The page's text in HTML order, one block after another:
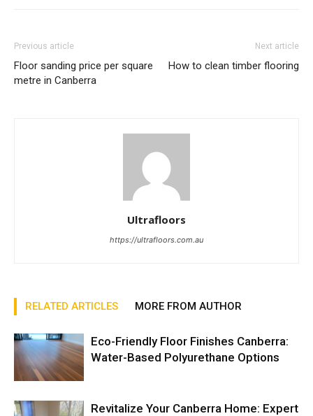
Previous article
Floor sanding price per square
metre in Canberra
Next article
How to clean timber flooring
Ultrafloors
https://ultrafloors.com.au
RELATED ARTICLES MORE FROM AUTHOR
Eco-Friendly Floor Finishes Canberra:
Water-Based Polyurethane Options
Revitalize Your Canberra Home: Expert